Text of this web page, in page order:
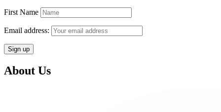
First Name
Email address:
About Us